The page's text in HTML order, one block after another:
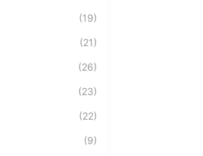
(19)
(21)
(26)
(23)
(22)
(9)